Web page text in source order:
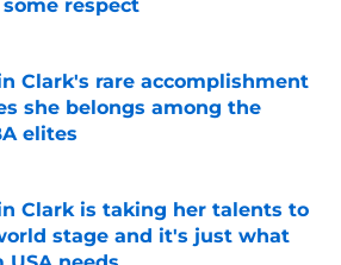
some respect
by on Invalid Date
Clark's rare accomplishment
she belongs among the
elites
Clark is taking her talents to
stage and it's just what